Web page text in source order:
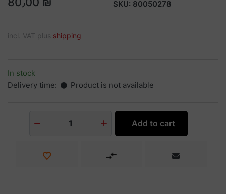
SKU: 80050278
incl. VAT plus shipping
In stock
Delivery time:
Product is not available
1 Add to cart